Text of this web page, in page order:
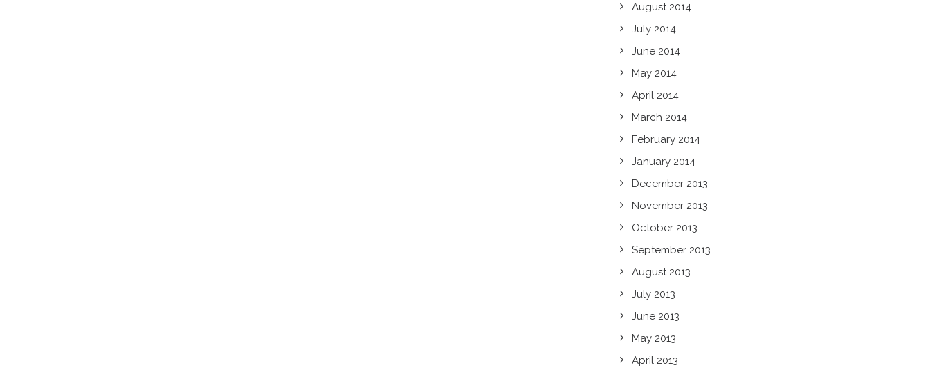
August 2014
July 2014
June 2014
May 2014
April 2014
March 2014
February 2014
January 2014
December 2013
November 2013
October 2013
September 2013
August 2013
July 2013
June 2013
May 2013
April 2013